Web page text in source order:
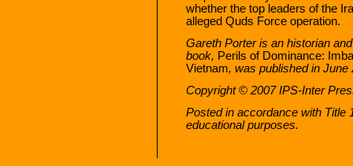
whether the top leaders of the
alleged Quds Force operation.
Gareth Porter is an historian
book, Perils of Dominance:
Vietnam, was published in June
Copyright © 2007 IPS-Inter
Posted in accordance with Title
educational purposes.